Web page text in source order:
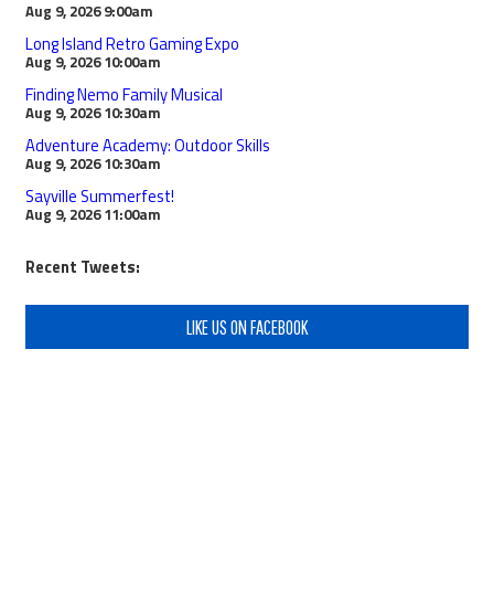
Aug 9, 2026 9:00am
Long Island Retro Gaming Expo
Aug 9, 2026 10:00am
Finding Nemo Family Musical
Aug 9, 2026 10:30am
Adventure Academy: Outdoor Skills
Aug 9, 2026 10:30am
Sayville Summerfest!
Aug 9, 2026 11:00am
Recent Tweets:
LIKE US ON FACEBOOK